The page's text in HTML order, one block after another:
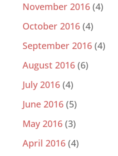
November 2016(4)
October 2016(4)
September 2016(4)
August 2016(6)
July 2016(4)
June 2016(5)
May 2016(3)
April 2016(4)